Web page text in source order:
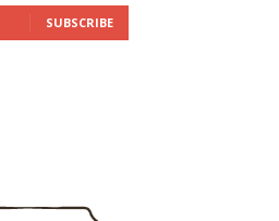
SUBSCRIBE